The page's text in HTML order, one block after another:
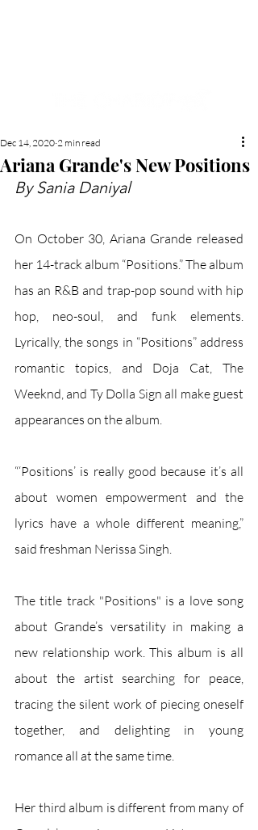
Ariana Grande's New Positions
Dec 14, 2020 2 min read
By Sania Daniyal
On October 30, Ariana Grande released
her 14-track album “Positions.” The album
has an R&B and trap-pop sound with hip
hop, neo-soul, and funk elements.
Lyrically, the songs in “Positions” address
romantic topics, and Doja Cat, The
Weeknd, and Ty Dolla Sign all make guest
appearances on the album.
“‘Positions’ is really good because it’s all
about women empowerment and the
lyrics have a whole different meaning,”
said freshman Nerissa Singh.
The title track "Positions" is a love song
about Grande’s versatility in making a
new relationship work. This album is all
about the artist searching for peace,
tracing the silent work of piecing oneself
together, and delighting in young
romance all at the same time.
Her third album is different from many of